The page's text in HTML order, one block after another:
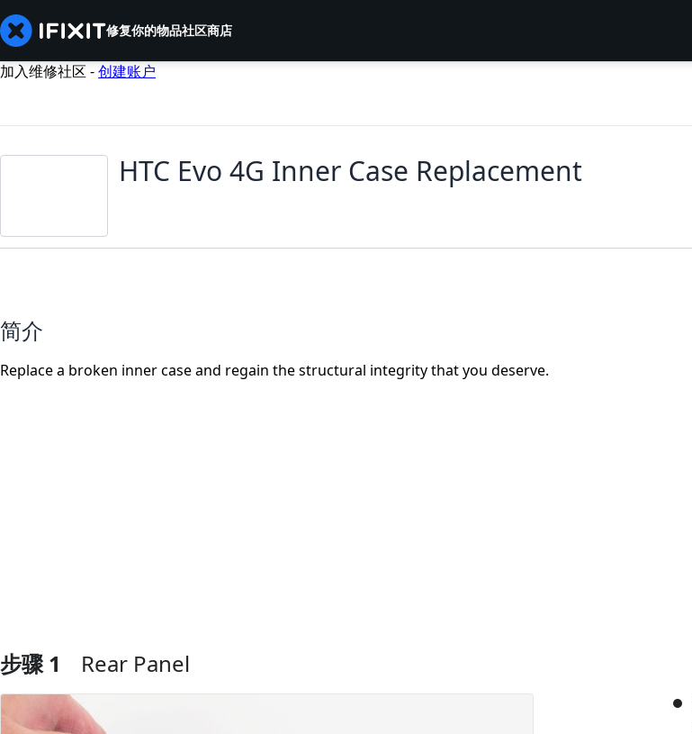
修复你的物品社区商店
加入维修社区 -创建账户
HTC Evo 4G Inner Case Replacement
简介
Replace a broken inner case and regain the structural integrity that you deserve.
步骤 1 Rear Panel